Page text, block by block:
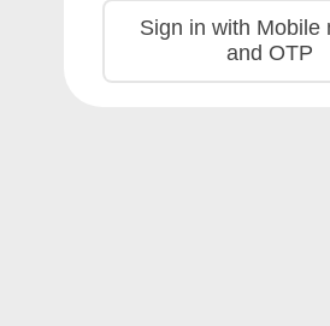
Sign in with Mobile
and OTP